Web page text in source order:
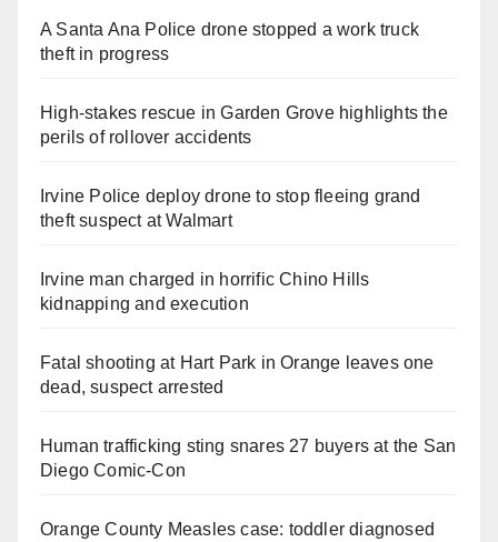
A Santa Ana Police drone stopped a work truck
theft in progress
High-stakes rescue in Garden Grove highlights the
perils of rollover accidents
Irvine Police deploy drone to stop fleeing grand
theft suspect at Walmart
Irvine man charged in horrific Chino Hills
kidnapping and execution
Fatal shooting at Hart Park in Orange leaves one
dead, suspect arrested
Human trafficking sting snares 27 buyers at the San
Diego Comic-Con
Orange County Measles case: toddler diagnosed